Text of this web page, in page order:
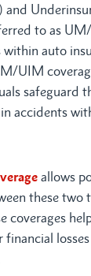
to as
auto
UIM
safeguard
accidents
allows
these two
coverages